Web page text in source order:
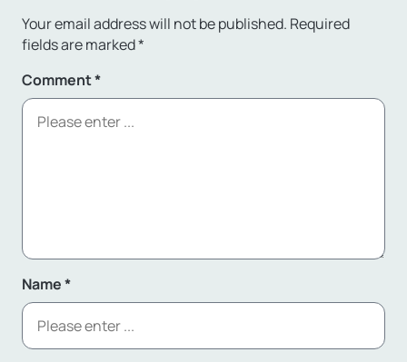
Your email address will not be published. Required
fields are marked*
Comment*
Name*